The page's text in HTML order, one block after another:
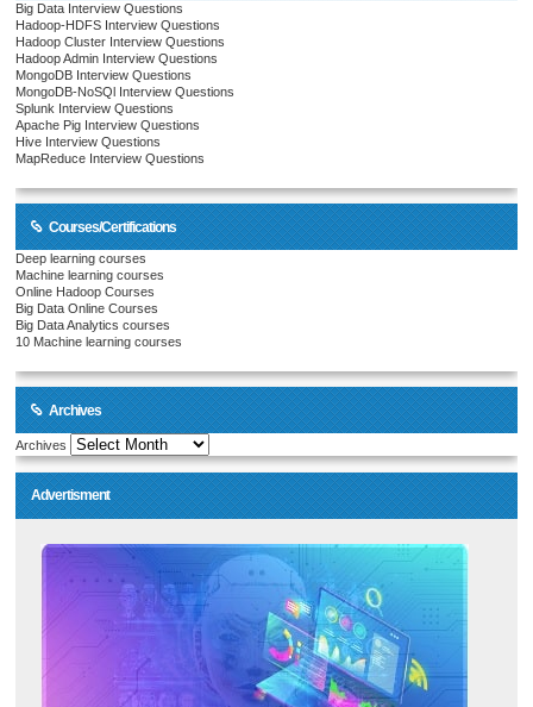
Big Data Interview Questions
Hadoop-HDFS Interview Questions
Hadoop Cluster Interview Questions
Hadoop Admin Interview Questions
MongoDB Interview Questions
MongoDB-NoSQl Interview Questions
Splunk Interview Questions
Apache Pig Interview Questions
Hive Interview Questions
MapReduce Interview Questions
Courses/Certifications
Deep learning courses
Machine learning courses
Online Hadoop Courses
Big Data Online Courses
Big Data Analytics courses
10 Machine learning courses
Archives
Archives
Advertisment